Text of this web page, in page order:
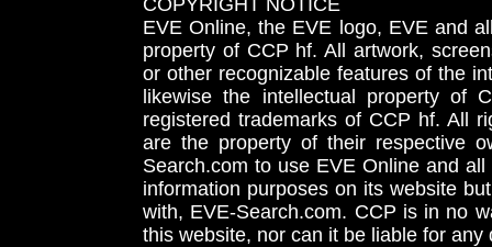
COPYRIGHT NOTICE
EVE Online, the EVE logo, EVE and
property of CCP hf. All artwork,
or other recognizable features of the
likewise the intellectual property
registered trademarks of CCP hf. All
are the property of their respective
Search.com to use EVE Online and
information purposes on its website
with, EVE-Search.com. CCP is in no
this website, nor can it be liable for